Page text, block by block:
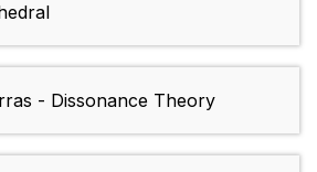
- Dissonance Theory